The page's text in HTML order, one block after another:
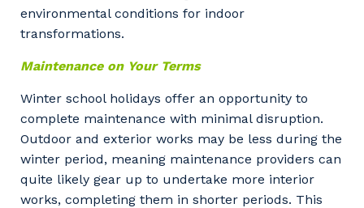
environmental conditions for indoor
transformations.
Maintenance on Your Terms
Winter school holidays offer an opportunity to
complete maintenance with minimal disruption.
Outdoor and exterior works may be less during the
winter period, meaning maintenance providers can
quite likely gear up to undertake more interior
works, completing them in shorter periods. This